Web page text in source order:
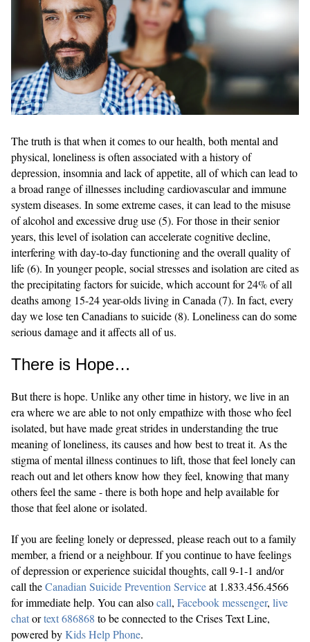
The truth is that when it comes to our health, both mental and
physical, loneliness is often associated with a history of
depression, insomnia and lack of appetite, all of which can lead to
a broad range of illnesses including cardiovascular and immune
system diseases. In some extreme cases, it can lead to the misuse
of alcohol and excessive drug use (5). For those in their senior
years, this level of isolation can accelerate cognitive decline,
interfering with day-to-day functioning and the overall quality of
life (6). In younger people, social stresses and isolation are cited as
the precipitating factors for suicide, which account for 24% of all
deaths among 15-24 year-olds living in Canada (7). In fact, every
day we lose ten Canadians to suicide (8). Loneliness can do some
serious damage and it affects all of us.
There is Hope…
But there is hope. Unlike any other time in history, we live in an
era where we are able to not only empathize with those who feel
isolated, but have made great strides in understanding the true
meaning of loneliness, its causes and how best to treat it. As the
stigma of mental illness continues to lift, those that feel lonely can
reach out and let others know how they feel, knowing that many
others feel the same - there is both hope and help available for
those that feel alone or isolated.
If you are feeling lonely or depressed, please reach out to a family
member, a friend or a neighbour. If you continue to have feelings
of depression or experience suicidal thoughts, call 9-1-1 and/or
call theCanadian Suicide Prevention Serviceat 1.833.456.4566
for immediate help. You can alsocall, Facebook messenger, live
chatortext 686868 to be connected to the Crises Text Line,
powered byKids Help Phone.